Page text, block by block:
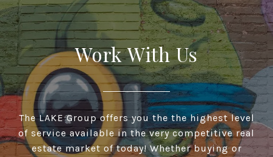
Work With Us
The LAKE Group offers you the the highest level
of service available in the very competitive real
estate market of today! Whether buying or